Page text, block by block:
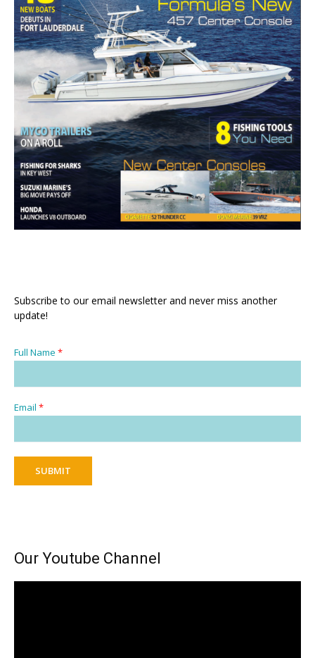
Subscribe to our email newsletter and never miss another
update!
Full Name *
Email *
SUBMIT
Our Youtube Channel